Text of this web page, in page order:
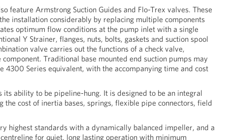
feature Armstrong Suction Guides and Flo-Trex valves. These
installation considerably by replacing multiple components
optimum flow conditions at the pump inlet with a single
Y Strainer, flanges, nuts, bolts, gaskets and suction spool
valve carries out the functions of a check valve,
Traditional base mounted end suction pumps may
4300 Series equivalent, with the accompanying time and cost
ability to be pipeline-hung. It is designed to be an integral
cost of inertia bases, springs, flexible pipe connectors, field
highest standards with a dynamically balanced impeller, and a
for quiet, long lasting operation with minimum